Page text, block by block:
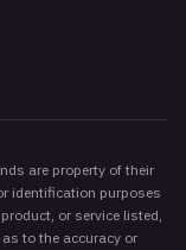
are property of their
identification purposes
or service listed,
to the accuracy or